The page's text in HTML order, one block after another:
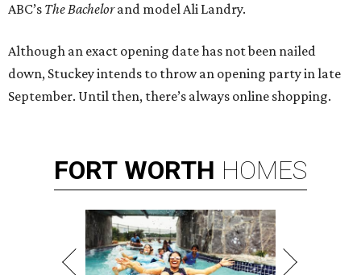
ABC’s The Bachelorand model Ali Landry.
Although an exact opening date has not been nailed
down, Stuckey intends to throw an opening party in late
September. Until then, there’s always online shopping.
FORT WORTH HOMES